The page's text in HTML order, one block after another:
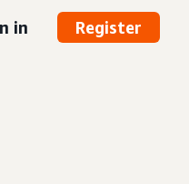
in Register